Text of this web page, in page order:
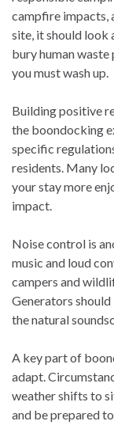
campfire impacts,
site, it should look
bury human
you must wash up.
Building positive
the boondocking
specific
residents. Many
your stay more
impact.
Noise control is
music and loud
campers and
Generators
the natural
A key part of
adapt.
weather shifts to
and be prepared